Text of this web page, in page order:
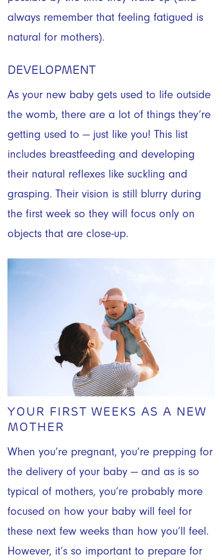
always remember that feeling fatigued is
natural for mothers).
DEVELOPMENT
As your new baby gets used to life outside
the womb, there are a lot of things they’re
getting used to — just like you! This list
includes breastfeeding and developing
their natural reflexes like suckling and
grasping. Their vision is still blurry during
the first week so they will focus only on
objects that are close-up.
YOUR FIRST WEEKS AS A NEW
MOTHER
When you’re pregnant, you’re prepping for
the delivery of your baby — and as is so
typical of mothers, you’re probably more
focused on how your baby will feel for
these next few weeks than how you’ll feel.
However, it’s so important to prepare for